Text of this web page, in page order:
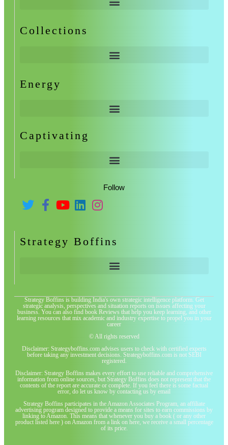
Collections
Energy
Captivating
Follow
Strategy Boffins
Strategy Boffins is building India's own strategic intelligence platform. Get
strategic analysis, perspectives and situation reports on issues affecting your
business. You can also find book Reviews that help you keep learning, and other
learning resources that mix academic and industry expertise to propel you in your
career
© All rights reserved
Disclaimer: Strategyboffins.com advises users to check with certified experts
before taking any investment decisions. Strategyboffins.com is not SEBI
registered.
Disclaimer: Strategy Boffins makes every effort to use reliable and comprehensive
information from online sources, but Strategy Boffins does not represent that the
contents of the report are accurate or complete. If you feel there is some factual
error, do let us know by contacting us by email
Strategy Boffins participates in the Amazon Associates Program, an affiliate
advertising program designed to provide a means for sites to earn commissions by
linking to Amazon. This means that whenever you buy a book ( or any other
product listed here ) on Amazon from a link on here, we receive a small percentage
of its price.